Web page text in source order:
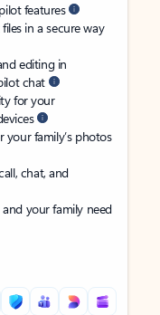
features
in a secure way
editing in
chat
for your
family’s photos
chat, and
your family need